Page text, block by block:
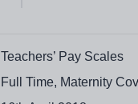
Teachers’ Pay Scales
Full Time, Maternity